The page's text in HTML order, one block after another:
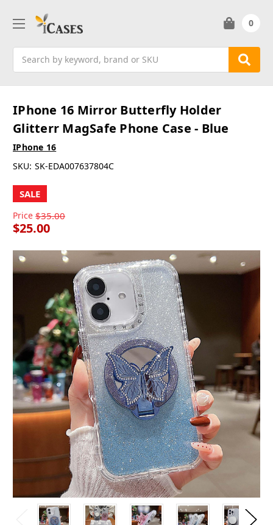
0
IPhone 16 Mirror Butterfly Holder
Glitterr MagSafe Phone Case - Blue
IPhone 16
SKU: SK-EDA007637804C
SALE
Price $35.00
$25.00